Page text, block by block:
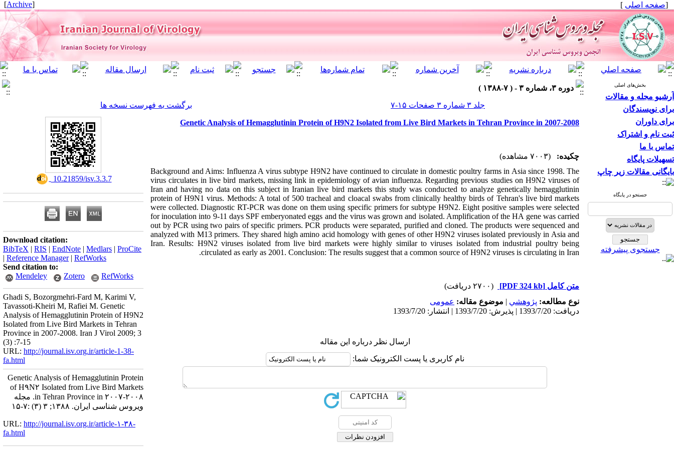
[صفحه اصلی ]
[
Archive
]
بخش‌های اصلی
آرشیو مجله و مقالات
برای نویسندگان
برای داوران
ثبت نام و اشتراک
تماس با ما
تسهیلات پایگاه
بایگانی مقالات زیر چاپ
جستجو در پایگاه
جستجوی پیشرفته
دوره ۳، شماره ۳ - ( ۷-۱۳۸۸ )
جلد ۳ شماره ۳ صفحات ۱۵-۷
برگشت به فهرست نسخه ها
Genetic Analysis of Hemagglutinin Protein of H9N2 Isolated from Live Bird Markets in Tehran Province in 2007-2008
چکیده:
(۷۰۰۳ مشاهده)
Background and Aims: Influenza A virus subtype H9N2 have continued to circulate in domestic poultry farms in Asia since 1998. The
virus circulates in live bird markets, missing link in epidemiology of avian influenza. Regarding previous studies on H9N2 viruses of
Iran and having no data on this subject in Iranian live bird markets this study was conducted to analyze genetically hemagglutinin
protein of H9N1 virus. Methods: A total of 500 tracheal and cloacal swabs from clinically healthy birds of Tehran's live bird markets
were collected. Diagnostic RT-PCR was done on them using specific primers for subtype H9N2. Eight positive samples were selected
for inoculation into 9-11 days SPF emberyonated eggs and the virus was grown and isolated. Amplification of the HA gene was carried
out by PCR using two pairs of specific primers. PCR products were separated, purified and cloned. The products were sequenced and
analyzed with M13 primers. They shared high amino acid homology with genes of other H9N2 viruses isolated previously in Asia and
Iran. Results: H9N2 viruses isolated from live bird markets were highly similar to viruses isolated from industrial poultry being
circulated as early as 2001. Conclusion: The results suggest that a common source of H9N2 viruses is circulating in Iran.
متن کامل [PDF 324 kb]
(۲۷۰۰ دریافت)
نوع مطالعه: پژوهشي | موضوع مقاله: عمومى
دریافت: 1393/7/20 | پذیرش: 1393/7/20 | انتشار: 1393/7/20
ارسال نظر درباره این مقاله
نام کاربری یا پست الکترونیک شما:
‎ 10.21859/isv.3.3.7
Download citation:
BibTeX | RIS | EndNote | Medlars | ProCite
| Reference Manager| RefWorks
Send citation to:
Mendeley
Zotero RefWorks
Ghadi S, Bozorgmehri-Fard M, Karimi V,
Tavassoti-Kheiri M, Rafiei M. Genetic
Analysis of Hemagglutinin Protein of H9N2
Isolated from Live Bird Markets in Tehran
Province in 2007-2008. Iran J Virol 2009; 3
(3) :7-15
URL: http://journal.isv.org.ir/article-1-38-
fa.html
Genetic Analysis of Hemagglutinin Protein
of H۹N۲ Isolated from Live Bird Markets
in Tehran Province in ۲۰۰۷-۲۰۰۸. مجله
ویروس شناسی ایران. ۱۳۸۸; ۳ (۳) :۷-۱۵
URL: http://journal.isv.org.ir/article-۱-۳۸-
fa.html